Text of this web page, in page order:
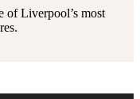
of Liverpool’s most